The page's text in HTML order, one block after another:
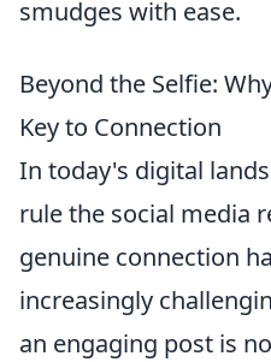
smudges with ease.
Beyond the Selfie:
Key to Connection
In today's digital
rule the social media
genuine connection
increasingly
an engaging post is